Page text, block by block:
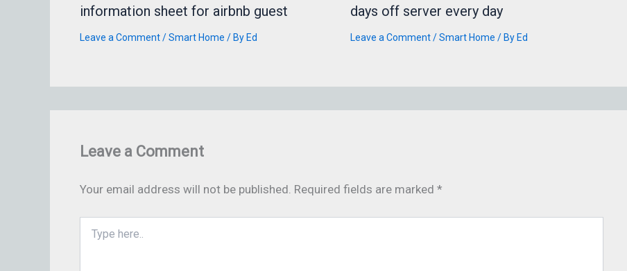
information sheet for airbnb guest
Leave a Comment /Smart Home / By Ed
days off server every day
Leave a Comment /Smart Home / By Ed
Leave a Comment
Your email address will not be published. Required fields are marked *
here..